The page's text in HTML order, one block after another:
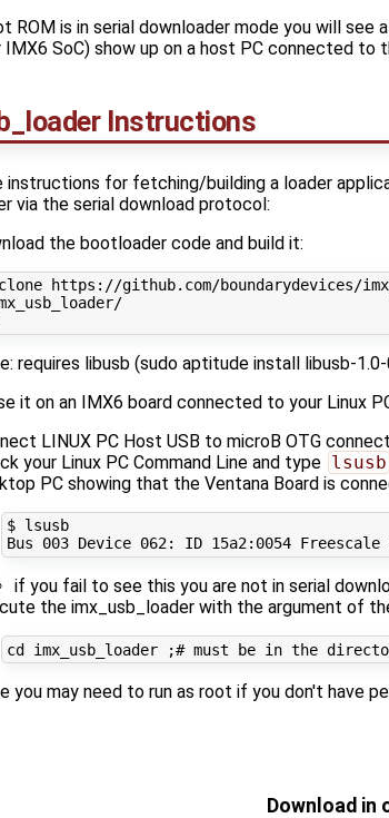
ROM is in serial downloader mode you will
IMX6 SoC) show up on a host PC connected to
Instructions
instructions for fetching/building a loader
via the serial download protocol:
the bootloader code and build it:
requires libusb (sudo aptitude install libusb-
it on an IMX6 board connected to your Linux
LINUX PC Host USB to microB OTG
your Linux PC Command Line and type lsusb
PC showing that the Ventana Board is
$ lsusb
Bus 003 Device 062
if you fail to see this you are not in serial
the imx_usb_loader with the argument of
cd imx_usb_loader ;# must be in the
you may need to run as root if you don't have
Download